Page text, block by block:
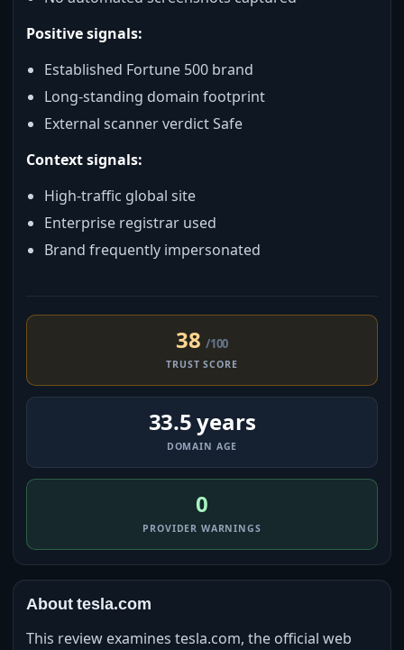
Positive signals:
Established Fortune 500 brand
Long-standing domain footprint
External scanner verdict Safe
Context signals:
High-traffic global site
Enterprise registrar used
Brand frequently impersonated
38/100
TRUST SCORE
33.5 years
DOMAIN AGE
0
PROVIDER WARNINGS
About tesla.com
This review examines tesla.com, the official web